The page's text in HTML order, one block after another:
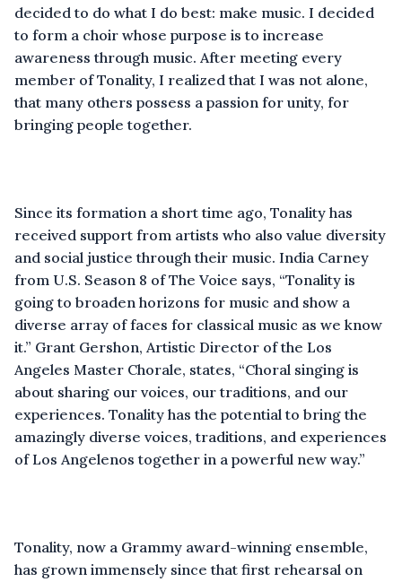
decided to do what I do best: make music. I decided
to form a choir whose purpose is to increase
awareness through music. After meeting every
member of Tonality, I realized that I was not alone,
that many others possess a passion for unity, for
bringing people together.
Since its formation a short time ago, Tonality has
received support from artists who also value diversity
and social justice through their music. India Carney
from U.S. Season 8 of The Voice says, “Tonality is
going to broaden horizons for music and show a
diverse array of faces for classical music as we know
it.” Grant Gershon, Artistic Director of the Los
Angeles Master Chorale, states, “Choral singing is
about sharing our voices, our traditions, and our
experiences. Tonality has the potential to bring the
amazingly diverse voices, traditions, and experiences
of Los Angelenos together in a powerful new way.”
Tonality, now a Grammy award-winning ensemble,
has grown immensely since that first rehearsal on